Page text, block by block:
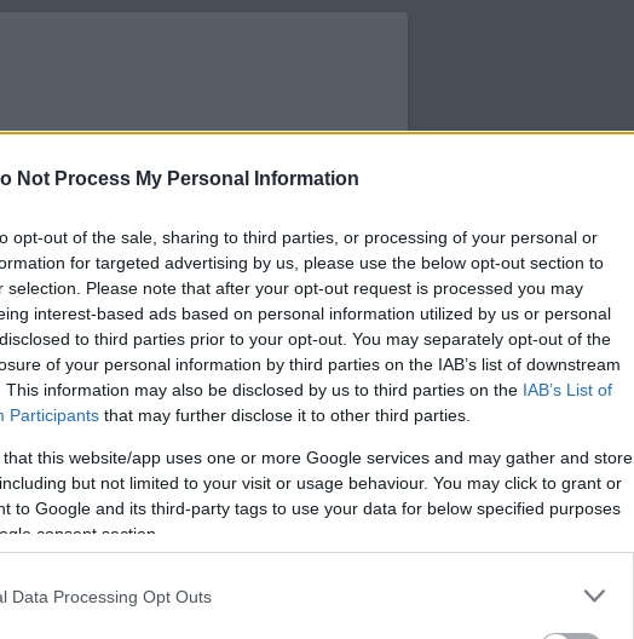
Not Process My Personal Information
opt-out of the sale, sharing to third parties, or processing of your personal or
for targeted advertising by us, please use the below opt-out section to
selection. Please note that after your opt-out request is processed you may
interest-based ads based on personal information utilized by us or personal
to third parties prior to your opt-out. You may separately opt-out of the
of your personal information by third parties on the IAB’s list of downstream
This information may also be disclosed by us to third parties on the IAB’s List of
Participants that may further disclose it to other third parties.
that this website/app uses one or more Google services and may gather and store
but not limited to your visit or usage behaviour. You may click to grant or
to Google and its third-party tags to use your data for below specified purposes
consent section.
Data Processing Opt Outs
megtekintése az Instagramon